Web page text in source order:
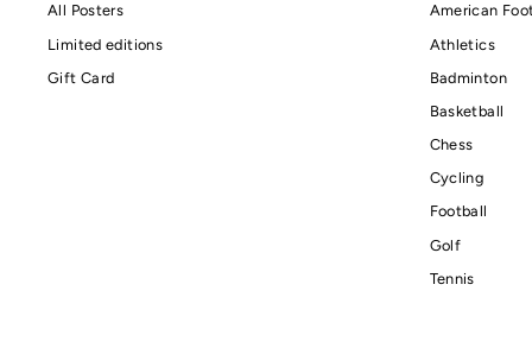
All Posters
Limited editions
Gift Card
American
Athletics
Badminton
Basketball
Chess
Cycling
Football
Golf
Tennis